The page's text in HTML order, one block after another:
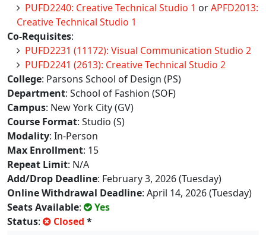
PUFD2240: Creative Technical Studio 1 orAPFD2013:
Creative Technical Studio 1
Co-Requisites:
PUFD2231 (11172): Visual Communication Studio 2
PUFD2241 (2613): Creative Technical Studio 2
College: Parsons School of Design (PS)
Department: School of Fashion (SOF)
Campus: New York City (GV)
Course Format: Studio (S)
Modality: In-Person
Max Enrollment: 15
Repeat Limit: N/A
Add/Drop Deadline: February 3, 2026 (Tuesday)
Online Withdrawal Deadline: April 14, 2026 (Tuesday)
Seats Available:
Yes
Status: Closed *